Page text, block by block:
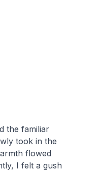
the familiar
took in the
flowed
I felt a gush